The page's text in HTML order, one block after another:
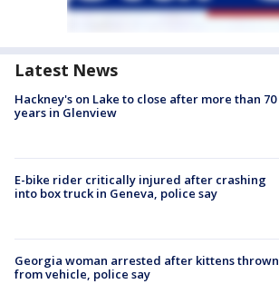
Latest News
Hackney's on Lake to close after more than 70
years in Glenview
E-bike rider critically injured after crashing
into box truck in Geneva, police say
Georgia woman arrested after kittens thrown
from vehicle, police say